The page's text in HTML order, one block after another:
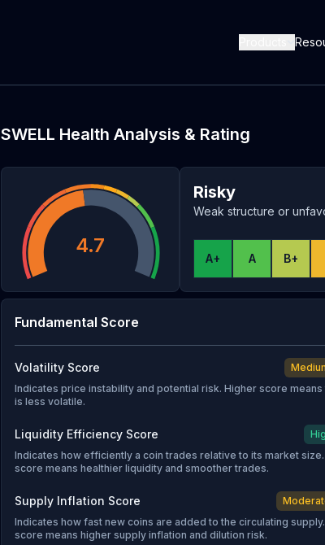
SWELL Health Analysis & Rating
4.7
Risky
Weak structure or
A+ A B+
Fundamental Score
Volatility Score
Indicates price instability and potential risk. Higher score means
is less volatile.
Liquidity Efficiency Score
Indicates how efficiently a coin trades relative to its market
score means healthier liquidity and smoother trades.
Supply Inflation Score
Indicates how fast new coins are added to the circulating
score means higher supply inflation and dilution risk.